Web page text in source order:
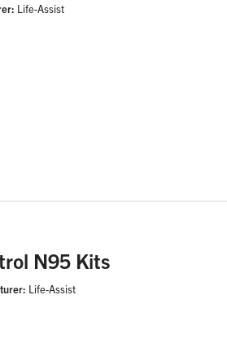
Life-Assist
N95 Kits
Life-Assist